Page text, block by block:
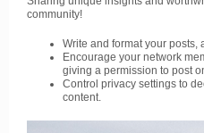
community!
Write and format your posts,
Encourage your network
giving a permission to post
Control privacy settings to
content.